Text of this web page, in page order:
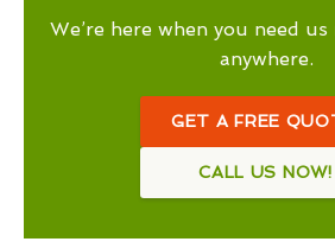
We’re here when you need
anywhere.
GET A FREE
CALL US NOW!